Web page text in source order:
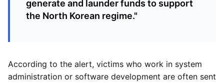
generate and launder funds to support
the North Korean regime."
According to the alert, victims who work in system
administration or software development are often sent